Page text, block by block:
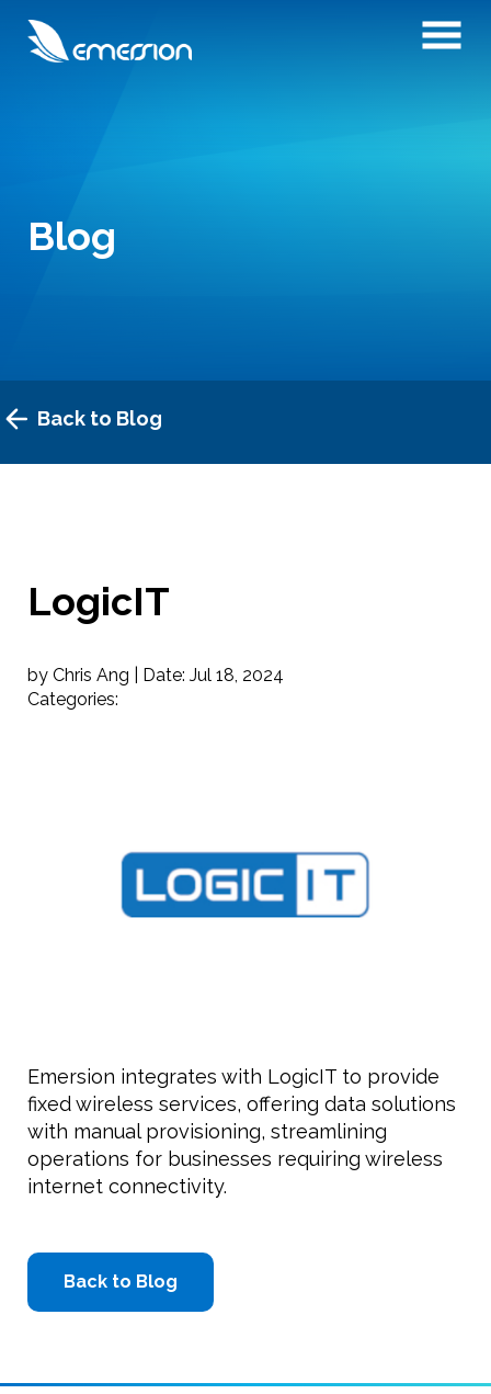
Blog
Back to Blog
LogicIT
by Chris Ang | Date: Jul 18, 2024
Categories:
Emersion integrates with LogicIT to provide
fixed wireless services, offering data solutions
with manual provisioning, streamlining
operations for businesses requiring wireless
internet connectivity.
Back to Blog